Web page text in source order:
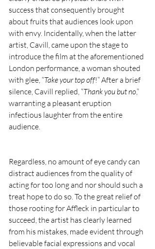
success that consequently brought
about fruits that audiences look upon
with envy. Incidentally, when the latter
artist, Cavill, came upon the stage to
introduce the film at the aforementioned
London performance, a woman shouted
with glee, “Take your top off!” After a brief
silence, Cavill replied, “Thank you but no,”
warranting a pleasant eruption
infectious laughter from the entire
audience.
Regardless, no amount of eye candy can
distract audiences from the quality of
acting for too long and nor should such a
treat hope to do so. To the great relief of
those rooting for Affleck in particular to
succeed, the artist has clearly learned
from his mistakes, made evident through
believable facial expressions and vocal